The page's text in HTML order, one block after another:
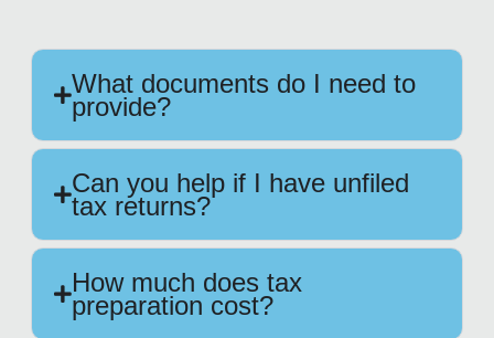
What documents do I need to
provide?
Can you help if I have unfiled
tax returns?
How much does tax
preparation cost?